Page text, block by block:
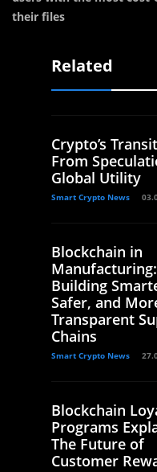
their files
Related
Crypto’s
From
Global Utility
Smart Crypto News
Blockchain in
Manufacturing:
Building
Safer, and
Transparent
Chains
Smart Crypto News
Blockchain
Programs
The Future of
Customer